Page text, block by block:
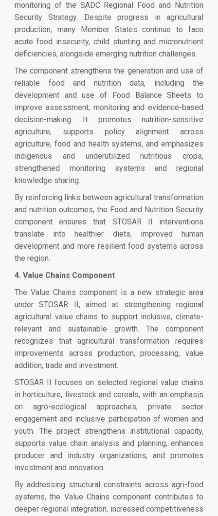
monitoring of the SADC Regional Food and Nutrition
Security Strategy. Despite progress in agricultural
production, many Member States continue to face
acute food insecurity, child stunting and micronutrient
deficiencies, alongside emerging nutrition challenges.
The component strengthens the generation and use of
reliable food and nutrition data, including the
development and use of Food Balance Sheets to
improve assessment, monitoring and evidence-based
decision-making. It promotes nutrition-sensitive
agriculture, supports policy alignment across
agriculture, food and health systems, and emphasizes
indigenous and underutilized nutritious crops,
strengthened monitoring systems and regional
knowledge sharing.
By reinforcing links between agricultural transformation
and nutrition outcomes, the Food and Nutrition Security
component ensures that STOSAR II interventions
translate into healthier diets, improved human
development and more resilient food systems across
the region.
4. Value Chains Component
The Value Chains component is a new strategic area
under STOSAR II, aimed at strengthening regional
agricultural value chains to support inclusive, climate-
relevant and sustainable growth. The component
recognizes that agricultural transformation requires
improvements across production, processing, value
addition, trade and investment.
STOSAR II focuses on selected regional value chains
in horticulture, livestock and cereals, with an emphasis
on agro-ecological approaches, private sector
engagement and inclusive participation of women and
youth. The project strengthens institutional capacity,
supports value chain analysis and planning, enhances
producer and industry organizations, and promotes
investment and innovation.
By addressing structural constraints across agri-food
systems, the Value Chains component contributes to
deeper regional integration, increased competitiveness